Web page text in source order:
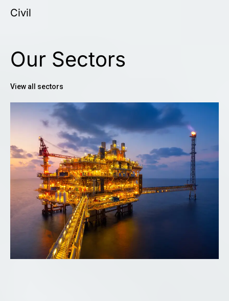
Civil
Our Sectors
View all sectors